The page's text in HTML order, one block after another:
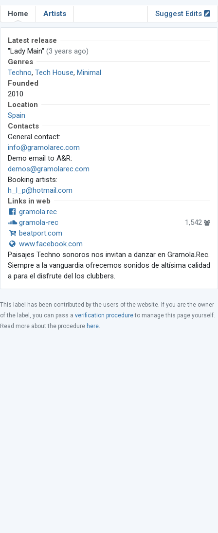
Home Artists Suggest Edits
Latest release
"Lady Main" (3 years ago)
Genres
Techno, Tech House, Minimal
Founded
2010
Location
Spain
Contacts
General contact:
info@gramolarec.com
Demo email to A&R:
demos@gramolarec.com
Booking artists:
h_l_p@hotmail.com
Links in web
gramola.rec
gramola-rec
1,542
beatport.com
www.facebook.com
Paisajes Techno sonoros nos invitan a danzar en Gramola.Rec.
Siempre a la vanguardia ofrecemos sonidos de altísima calidad
a para el disfrute del los clubbers.
This label has been contributed by the users of the website. If you are the owner
of the label, you can pass a verification procedureto manage this page yourself.
Read more about the procedure here.